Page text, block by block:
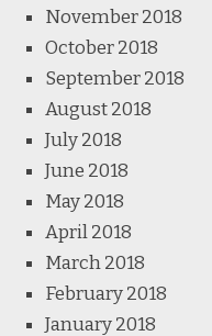
November 2018
October 2018
September 2018
August 2018
July 2018
June 2018
May 2018
April 2018
March 2018
February 2018
January 2018